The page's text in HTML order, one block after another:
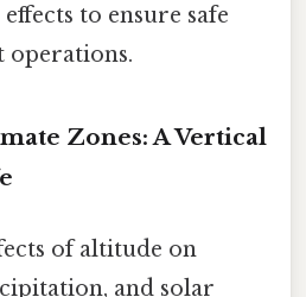
to ensure safe
operations.
Zones: A Vertical
of altitude on
and solar